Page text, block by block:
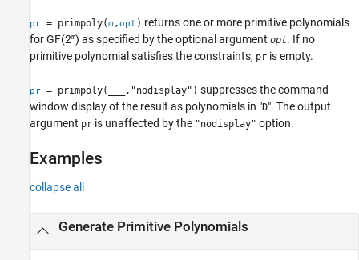
pr = primpoly(m ,opt ) returns one or more primitive polynomials
forGF(2m) as specified by the optional argument opt. If no
primitive polynomial satisfies the constraints, pr is empty.
pr = primpoly( ,"nodisplay") suppresses the command
window display of the result as polynomials in "D". The output
argument pr is unaffected by the "nodisplay" option.
Examples
collapse all
Generate Primitive Polynomials